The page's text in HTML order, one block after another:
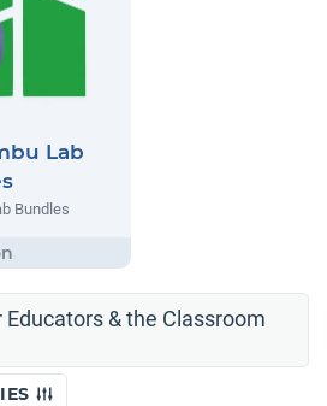
Lab
Bundles
Educators & the Classroom